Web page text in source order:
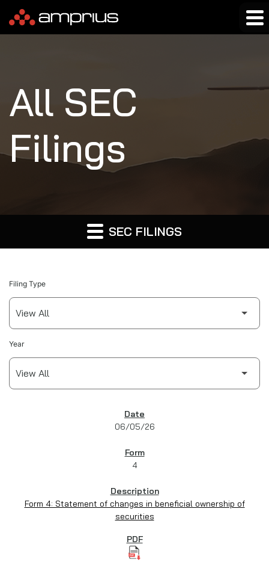
All SEC
Filings
SEC FILINGS
Filing Type
Year
06/05/26
4
Form 4: Statement of changes in beneficial ownership of
securities